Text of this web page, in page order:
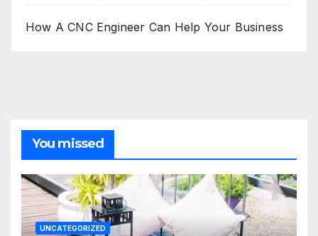
How A CNC Engineer Can Help Your Business
You missed
UNCATEGORIZED